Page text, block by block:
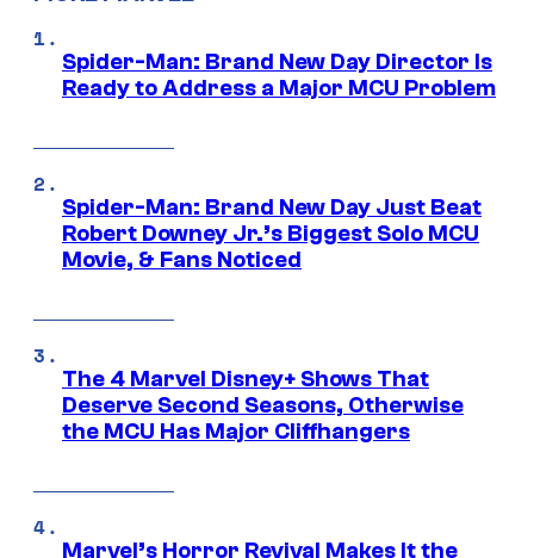
Spider-Man: Brand New Day Director Is
Ready to Address a Major MCU Problem
Spider-Man: Brand New Day Just Beat
Robert Downey Jr.’s Biggest Solo MCU
Movie, & Fans Noticed
The 4 Marvel Disney+ Shows That
Deserve Second Seasons, Otherwise
the MCU Has Major Cliffhangers
Marvel’s Horror Revival Makes It the